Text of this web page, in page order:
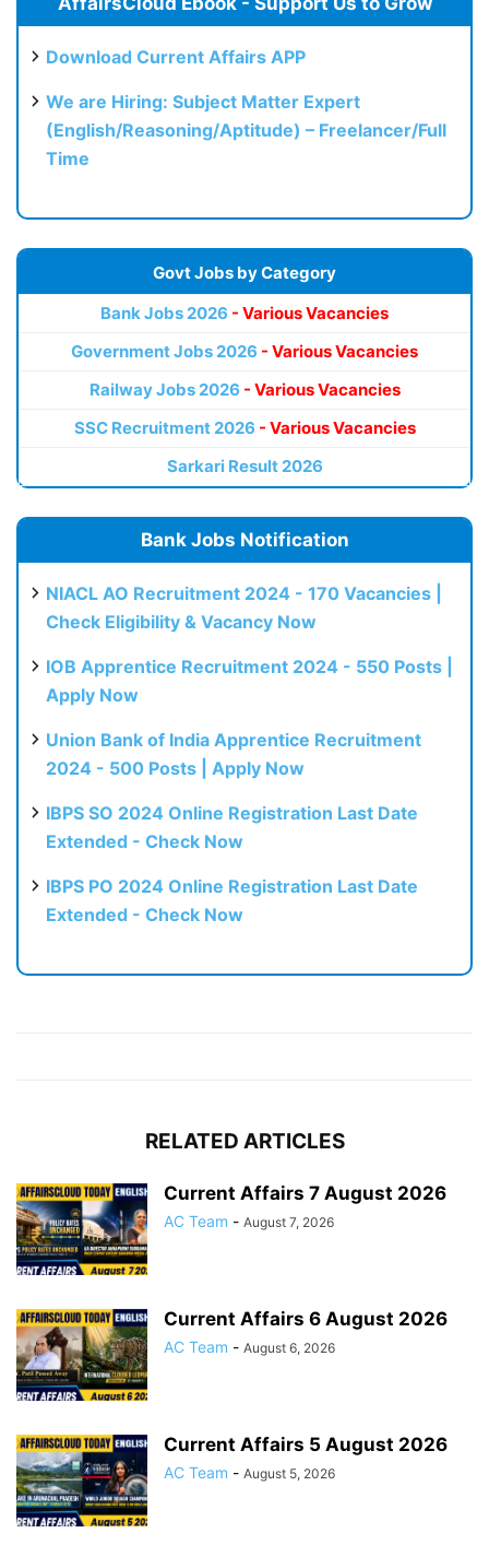
Download Current Affairs APP
We are Hiring: Subject Matter Expert
(English/Reasoning/Aptitude) – Freelancer/Full
Time
Govt Jobs by Category
Bank Jobs 2026 - Various Vacancies
Government Jobs 2026 - Various Vacancies
Railway Jobs 2026 - Various Vacancies
SSC Recruitment 2026 - Various Vacancies
Sarkari Result 2026
Bank Jobs Notification
NIACL AO Recruitment 2024 - 170 Vacancies |
Check Eligibility & Vacancy Now
IOB Apprentice Recruitment 2024 - 550 Posts |
Apply Now
Union Bank of India Apprentice Recruitment
2024 - 500 Posts | Apply Now
IBPS SO 2024 Online Registration Last Date
Extended - Check Now
IBPS PO 2024 Online Registration Last Date
Extended - Check Now
RELATED ARTICLES
Current Affairs 7 August 2026
AC Team - August 7, 2026
Current Affairs 6 August 2026
AC Team - August 6, 2026
Current Affairs 5 August 2026
AC Team - August 5, 2026